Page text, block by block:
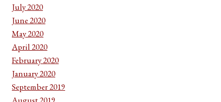
July 2020
June 2020
May 2020
April 2020
February 2020
January 2020
September 2019